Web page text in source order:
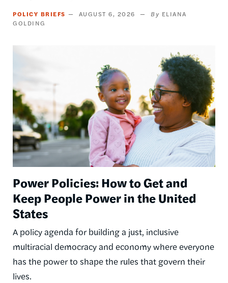
POLICY BRIEFS AUGUST 6, 2026
ELIANA
GOLDING
Power Policies: How to Get and
Keep People Power in the United
States
A policy agenda for building a just, inclusive
multiracial democracy and economy where everyone
has the power to shape the rules that govern their
lives.